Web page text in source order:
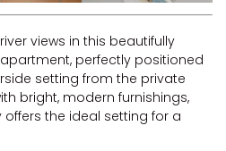
SUNSET BAY
TAI’S HIDEAWAY
TARRALOO
THE BEACH SHACK ON SPENSER
THE MOORINGS
views in this beautifully
perfectly positioned
setting from the private
bright, modern furnishings,
the ideal setting for a